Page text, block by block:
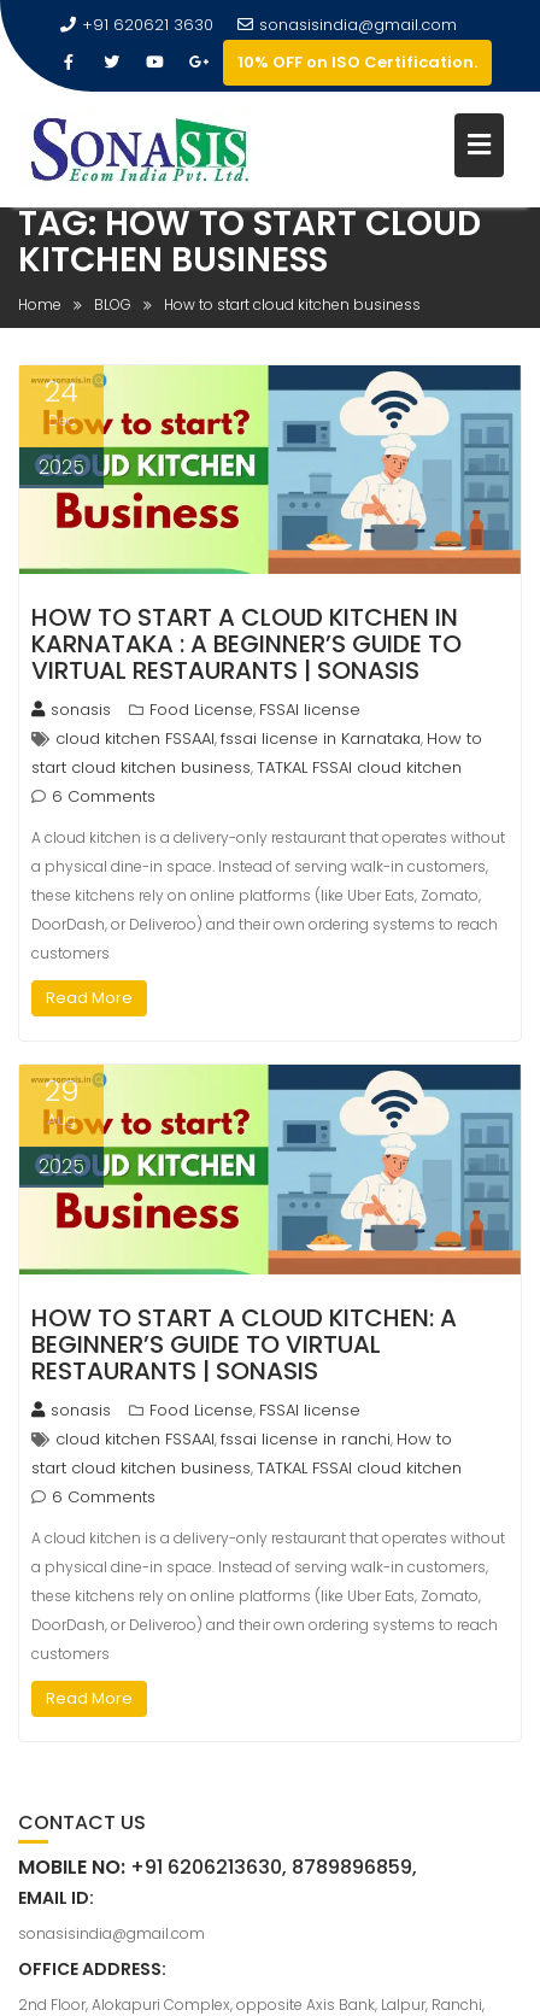
+91 620621 3630
sonasisindia@gmail.com
10% OFF on ISO Certification.
TAG:HOW TO START CLOUD
KITCHEN BUSINESS
Home BLOG How to start cloud kitchen business
24
Dec
2025
HOW TO START A CLOUD KITCHEN IN
KARNATAKA : A BEGINNER’S GUIDE TO
VIRTUAL RESTAURANTS | SONASIS
sonasis Food License, FSSAI license
cloud kitchen FSSAAI,fssai license in Karnataka, How to
start cloud kitchen business,TATKAL FSSAI cloud kitchen
6 Comments
A cloud kitchen is a delivery-only restaurant that operates without
a physical dine-in space. Instead of serving walk-in customers,
these kitchens rely on online platforms (like Uber Eats, Zomato,
DoorDash, or Deliveroo) and their own ordering systems to reach
customers
Read More
29
Aug
2025
HOW TO START A CLOUD KITCHEN: A
BEGINNER’S GUIDE TO VIRTUAL
RESTAURANTS | SONASIS
sonasis Food License, FSSAI license
cloud kitchen FSSAAI,fssai license in ranchi, How to
start cloud kitchen business,TATKAL FSSAI cloud kitchen
6 Comments
A cloud kitchen is a delivery-only restaurant that operates without
a physical dine-in space. Instead of serving walk-in customers,
these kitchens rely on online platforms (like Uber Eats, Zomato,
DoorDash, or Deliveroo) and their own ordering systems to reach
customers
Read More
CONTACT US
MOBILE NO: +91 6206213630, 8789896859,
EMAIL ID:
sonasisindia@gmail.com
OFFICE ADDRESS:
2nd Floor, Alokapuri Complex, opposite Axis Bank, Lalpur, Ranchi,